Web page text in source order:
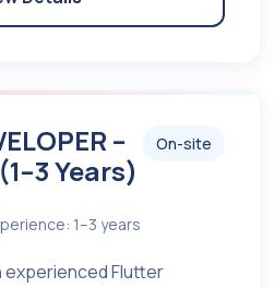
–
Years)
On-site
1–3 years
experienced Flutter